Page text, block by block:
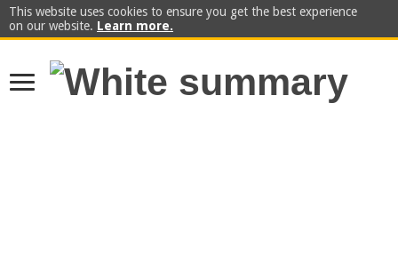
This website uses cookies to ensure you get the best experience
on our website. Learn more.